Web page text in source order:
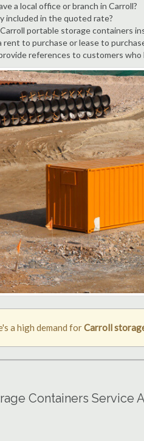
a local office or branch in Carroll?
included in the quoted rate?
portable storage containers
rent to purchase or lease to
references to customers
a high demand forCarroll
Containers Service